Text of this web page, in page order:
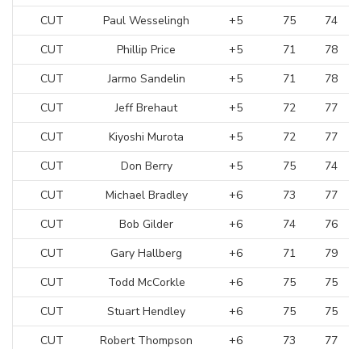
CUT
Paul Wesselingh +5 75
74
CUT
Phillip Price +5 71
78
CUT
Jarmo Sandelin +5 71
78
CUT
Jeff Brehaut +5 72
77
CUT
Kiyoshi Murota +5 72
77
CUT
Don Berry +5 75
74
CUT
Michael Bradley +6 73
77
CUT
Bob Gilder +6 74
76
CUT
Gary Hallberg +6 71
79
CUT
Todd McCorkle +6 75
75
CUT
Stuart Hendley +6 75
75
CUT
Robert Thompson +6 73
77